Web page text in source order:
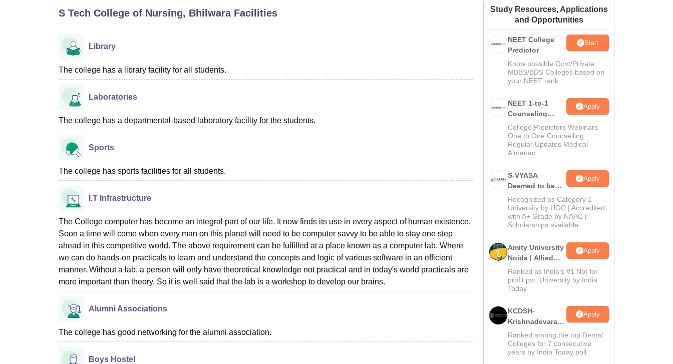
UPES ReviewsMIT Manipal ReviewsMAHE Reviews VIT University Reviews Amrita Vishwa Vidyapeetham ReviewsIBS Hyderabad Reviews
S Tech College of Nursing, BhilwaraFacilities
Library
The college has a library facility for all students.
Laboratories
The college has a departmental-based laboratory facility for the students.
Sports
The college has sports facilities for all students.
I.T Infrastructure
The College computer has become an integral part of our life. It now finds its use in every aspect of human existence.
Soon a time will come when every man on this planet will need to be computer savvy to be able to stay one step
ahead in this competitive world. The above requirement can be fulfilled at a place known as a computer lab. Where
we can do hands-on practicals to learn and understand the concepts and logic of various software in an efficient
manner. Without a lab, a person will only have theoretical knowledge not practical and in today's world practicals are
more important than theory. So it is well said that the lab is a workshop to develop our brains.
Alumni Associations
The college has good networking for the alumni association.
Boys Hostel
Study Resources, Applications
and Opportunities
NEET College
Predictor
Start
Know possible Govt/Private
MBBS/BDS Colleges based on
your NEET rank
NEET 1-to-1
Counseling
Guidance
Apply
College Predictors Webinars
One to One Counselling
Regular Updates Medical
Almanac
S-VYASA
Deemed to be
University B.Sc.
Admissions
2026
Apply
Recognized as Category 1
University by UGC | Accredited
with A+ Grade by NAAC |
Scholarships available
Amity University
Noida | Allied
Health Sciences
Admissions
Apply
Ranked as India’s #1 Not for
profit pvt. University by India
Today
KCDSH-
Krishnadevaraya
Dental College &
Sciences Admis
2026
Apply
Ranked among the top Dental
Colleges for 7 consecutive
years by India Today poll